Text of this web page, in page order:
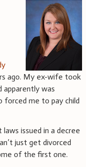
ago. My ex-wife took
apparently was
forced me to pay child
issued in a decree
just get divorced
of the first one.